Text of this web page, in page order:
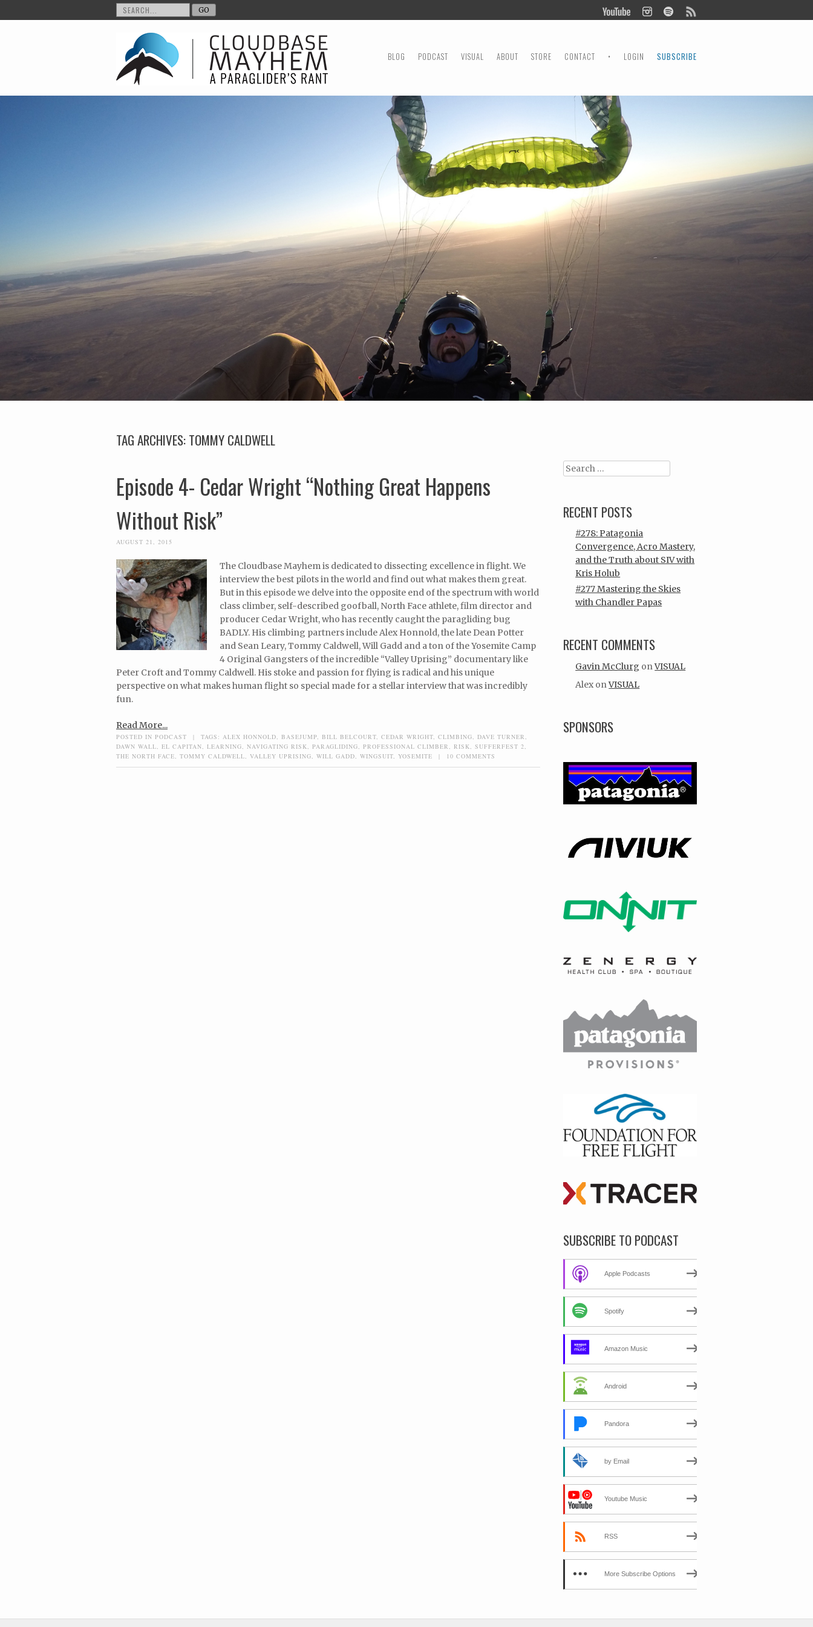
MENU
SKIP TO CONTENT
BLOG PODCAST VISUAL ABOUT STORE CONTACT • LOGIN SUBSCRIBE
TAG ARCHIVES:TOMMY CALDWELL
Episode 4- Cedar Wright “Nothing Great Happens
Without Risk”
AUGUST 21, 2015
The Cloudbase Mayhem is dedicated to dissecting excellence in flight. We
interview the best pilots in the world and find out what makes them great.
But in this episode we delve into the opposite end of the spectrum with world
class climber, self-described goofball, North Face athlete, film director and
producer Cedar Wright, who has recently caught the paragliding bug
BADLY. His climbing partners include Alex Honnold, the late Dean Potter
and Sean Leary, Tommy Caldwell, Will Gadd and a ton of the Yosemite Camp
4 Original Gangsters of the incredible “Valley Uprising” documentary like
Peter Croft and Tommy Caldwell. His stoke and passion for flying is radical and his unique
perspective on what makes human flight so special made for a stellar interview that was incredibly
fun.
Read More...
POSTED IN PODCAST | TAGS: ALEX HONNOLD BASEJUMP BILL BELCOURT CEDAR WRIGHT CLIMBING DAVE TURNER
DAWN WALL
EL CAPITAN LEARNING NAVIGATING RISK PARAGLIDING PROFESSIONAL CLIMBER RISK SUFFERFEST 2
THE NORTH FACE
TOMMY CALDWELL VALLEY UPRISING WILL GADD WINGSUIT YOSEMITE | 10 COMMENTS
Search
RECENT POSTS
#278: Patagonia
Convergence, Acro Mastery,
and the Truth about SIV with
Kris Holub
#277 Mastering the Skies
with Chandler Papas
RECENT COMMENTS
Gavin McClurg onVISUAL
Alex onVISUAL
SPONSORS
SUBSCRIBE TO PODCAST
Apple Podcasts
Spotify
Amazon Music
Android
Pandora
by Email
Youtube Music
RSS
More Subscribe Options